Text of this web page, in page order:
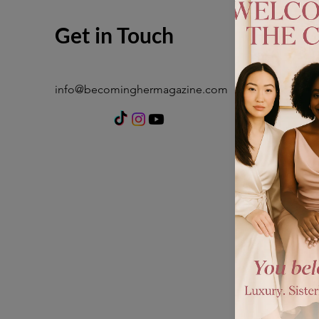
Get in Touch
info@becominghermagazine.com